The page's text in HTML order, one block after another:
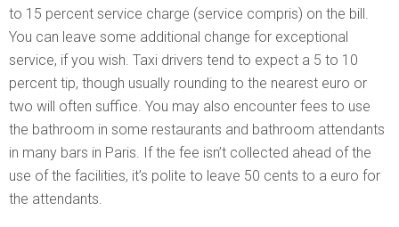
to 15 percent service charge (service compris) on the bill.
You can leave some additional change for exceptional
service, if you wish. Taxi drivers tend to expect a 5 to 10
percent tip, though usually rounding to the nearest euro or
two will often suffice. You may also encounter fees to use
the bathroom in some restaurants and bathroom attendants
in many bars in Paris. If the fee isn’t collected ahead of the
use of the facilities, it’s polite to leave 50 cents to a euro for
the attendants.